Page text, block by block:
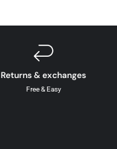
Returns & exchanges
Free & Easy